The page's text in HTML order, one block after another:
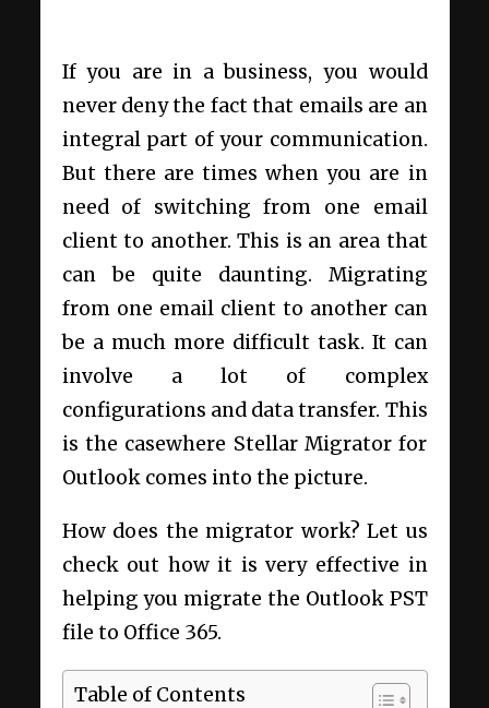
If you are in a business, you would
never deny the fact that emails are an
integral part of your communication.
But there are times when you are in
need of switching from one email
client to another. This is an area that
can be quite daunting. Migrating
from one email client to another can
be a much more difficult task. It can
involve a lot of complex
configurations and data transfer. This
is the casewhere Stellar Migrator for
Outlook comes into the picture.
How does the migrator work? Let us
check out how it is very effective in
helping you migrate the Outlook PST
file to Office 365.
Table of Contents